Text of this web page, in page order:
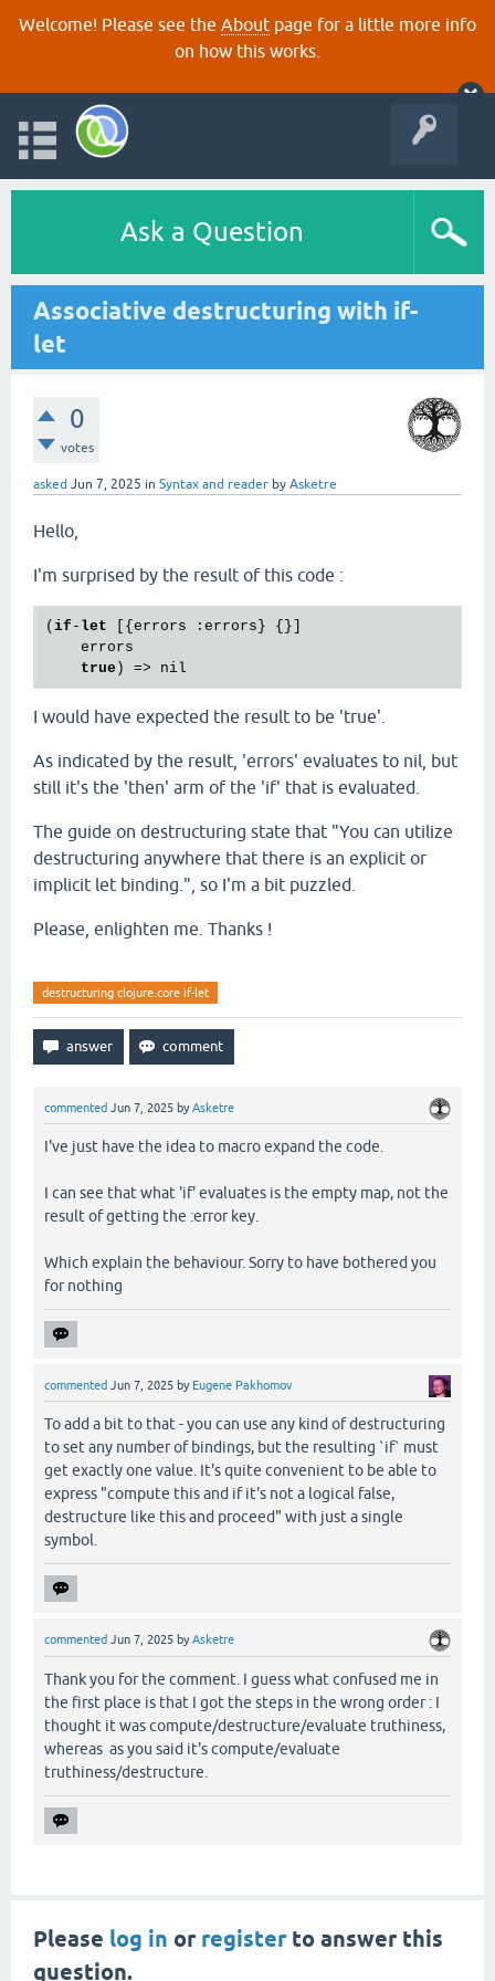
Welcome! Please see the About page for a little more info
on how this works.
Ask a Question
Associative destructuring with if-
let
0
votes
asked Jun 7, 2025 in Syntax and reader by Asketre
Hello,
I'm surprised by the result of this code :
( if - let [{errors :errors} {}]
    errors
true
I would have expected the result to be 'true'.
As indicated by the result, 'errors' evaluates to nil, but
still it's the 'then' arm of the 'if' that is evaluated.
The guide on destructuring state that "You can utilize
destructuring anywhere that there is an explicit or
implicit let binding.", so I'm a bit puzzled.
Please, enlighten me. Thanks !
destructuring clojure.core if-let
commented Jun 7, 2025 byAsketre
I've just have the idea to macro expand the code.
I can see that what 'if' evaluates is the empty map, not the
result of getting the :error key.
Which explain the behaviour. Sorry to have bothered you
for nothing
commented Jun 7, 2025 by Eugene Pakhomov
To add a bit to that - you can use any kind of destructuring
to set any number of bindings, but the resulting `if` must
get exactly one value. It's quite convenient to be able to
express "compute this and if it's not a logical false,
destructure like this and proceed" with just a single
symbol.
commented Jun 7, 2025 byAsketre
Thank you for the comment. I guess what confused me in
the first place is that I got the steps in the wrong order : I
thought it was compute/destructure/evaluate truthiness,
whereas as you said it's compute/evaluate
truthiness/destructure.
Please log in or registerto answer this
question.